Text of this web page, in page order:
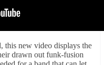
this new video displays the
drawn out funk-fusion